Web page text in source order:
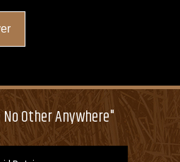
Other Anywhere"